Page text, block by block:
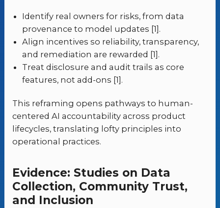
Identify real owners for risks, from data
provenance to model updates [1].
Align incentives so reliability, transparency,
and remediation are rewarded [1].
Treat disclosure and audit trails as core
features, not add-ons [1].
This reframing opens pathways to human-
centered AI accountability across product
lifecycles, translating lofty principles into
operational practices.
Evidence: Studies on Data
Collection, Community Trust,
and Inclusion